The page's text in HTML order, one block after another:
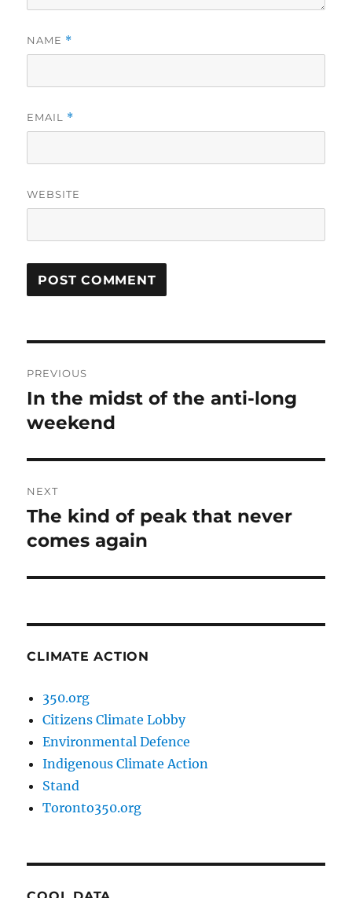
NAME *
EMAIL *
WEBSITE
navigation
PREVIOUS
Previous
post:
In the midst of the anti-long
weekend
NEXT
Next
post:
The kind of peak that never
comes again
CLIMATE ACTION
350.org
Citizens Climate Lobby
Environmental Defence
Indigenous Climate Action
Stand
Toronto350.org